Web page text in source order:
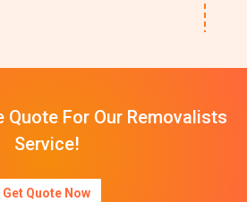
Quote For Our Removalists
Service!
Get Quote Now